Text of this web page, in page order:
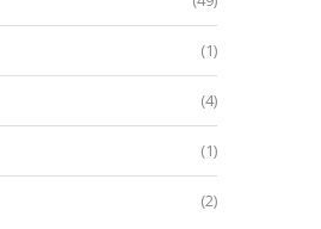
(1)
(4)
(1)
(2)